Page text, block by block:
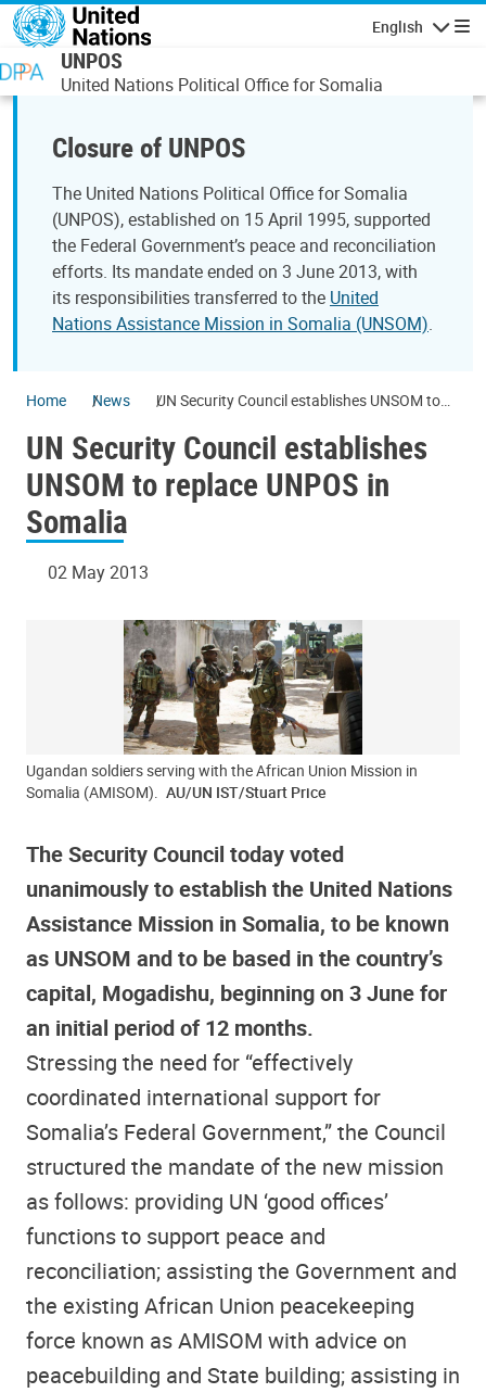
Skip to main content
English
UNPOS
United Nations Political Office for Somalia
Closure of UNPOS
The United Nations Political Office for Somalia
(UNPOS), established on 15 April 1995, supported
the Federal Government’s peace and reconciliation
efforts. Its mandate ended on 3 June 2013, with
its responsibilities transferred to the United
Nations Assistance Mission in Somalia (UNSOM).
Home News
UN Security Council establishes UNSOM to
UN Security Council establishes
UNSOM to replace UNPOS in
Somalia
02 May 2013
Ugandan soldiers serving with the African Union Mission in
Somalia (AMISOM).
AU/UN IST/Stuart Price
The Security Council today voted
unanimously to establish the United Nations
Assistance Mission in Somalia, to be known
as UNSOM and to be based in the country’s
capital, Mogadishu, beginning on 3 June for
an initial period of 12 months.
Stressing the need for “effectively
coordinated international support for
Somalia’s Federal Government,” the Council
structured the mandate of the new mission
as follows: providing UN ‘good offices’
functions to support peace and
reconciliation; assisting the Government and
the existing African Union peacekeeping
force known as AMISOM with advice on
peacebuilding and State building; assisting in